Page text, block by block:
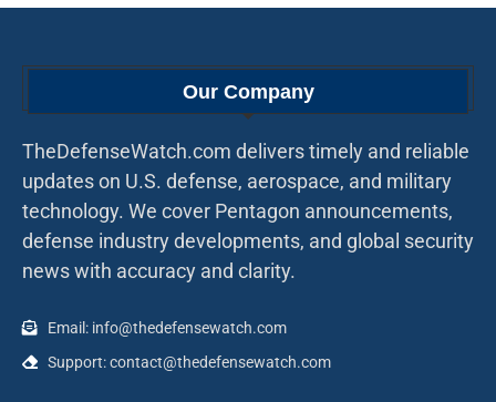
Our Company
TheDefenseWatch.com delivers timely and reliable
updates on U.S. defense, aerospace, and military
technology. We cover Pentagon announcements,
defense industry developments, and global security
news with accuracy and clarity.
Email: info@thedefensewatch.com
Support: contact@thedefensewatch.com